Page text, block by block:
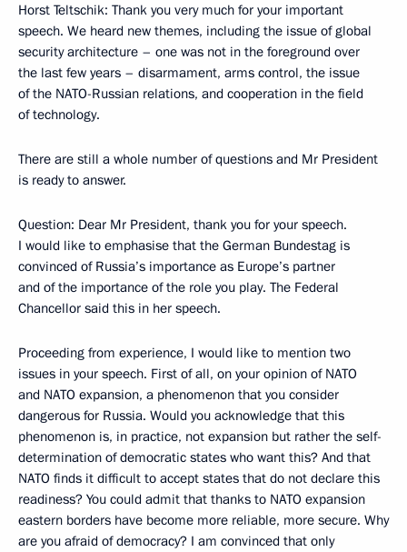
Horst Teltschik: Thank you very much for your important
speech. We heard new themes, including the issue of global
security architecture – one was not in the foreground over
the last few years – disarmament, arms control, the issue
of the NATO-Russian relations, and cooperation in the field
of technology.
There are still a whole number of questions and Mr President
is ready to answer.
Question: Dear Mr President, thank you for your speech.
I would like to emphasise that the German Bundestag is
convinced of Russia’s importance as Europe’s partner
and of the importance of the role you play. The Federal
Chancellor said this in her speech.
Proceeding from experience, I would like to mention two
issues in your speech. First of all, on your opinion of NATO
and NATO expansion, a phenomenon that you consider
dangerous for Russia. Would you acknowledge that this
phenomenon is, in practice, not expansion but rather the self-
determination of democratic states who want this? And that
NATO finds it difficult to accept states that do not declare this
readiness? You could admit that thanks to NATO expansion
eastern borders have become more reliable, more secure. Why
are you afraid of democracy? I am convinced that only